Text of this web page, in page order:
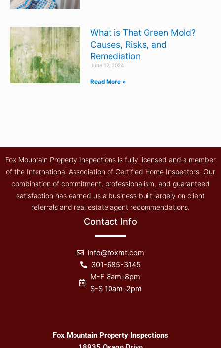
What is That Green Mold?
Causes, Risks, and
Remediation
June 12, 2024
Read More »
Fox Mountain Property Inspections is fully licensed and a member
of the International Association of Certified Home Inspectors. Our
combination of commitment, professionalism, and guaranteed
satisfaction has earned us a business built largely on client
referrals and real estate agent recommendations.
Contact Info
info@foxmt.com
301-685-3145
M-F 8am-8pm
S-S 10am-2pm
Fox Mountain Property Inspections